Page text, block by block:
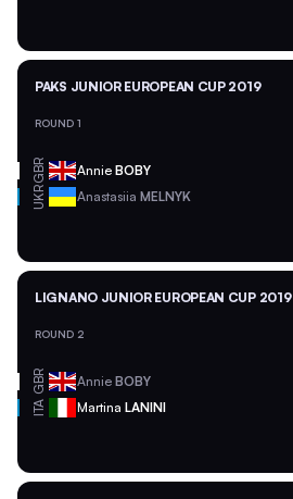
PAKS JUNIOR EUROPEAN CUP 2019
ROUND 1
GBR Annie BOBY
UKR Anastasiia MELNYK
LIGNANO JUNIOR EUROPEAN CUP 2019
ROUND 2
GBR Annie BOBY
ITA Martina LANINI